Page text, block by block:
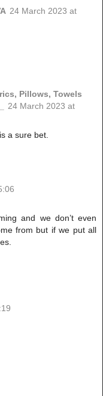
24 March 2023 at
Pillows, Towels
24 March 2023 at
a sure bet.
and we don’t even
from but if we put all